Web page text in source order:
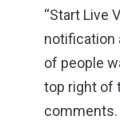
“Start Live
notification
of people
top right of
comments.